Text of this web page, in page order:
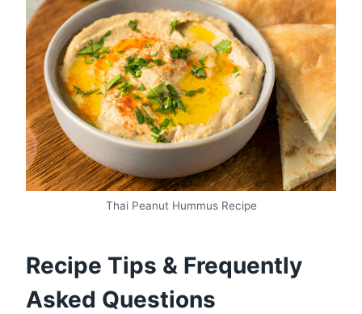
Thai Peanut Hummus Recipe
Recipe Tips & Frequently
Asked Questions